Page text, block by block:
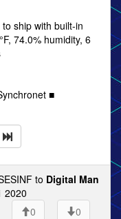
ship with built-in
74.0% humidity, 6
■
to Digital Man
2020
0
0